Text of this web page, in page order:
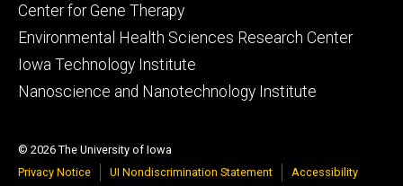
Center for Gene Therapy
Environmental Health Sciences Research Center
Iowa Technology Institute
Nanoscience and Nanotechnology Institute
© 2026 The University of Iowa
Privacy Notice
UI Nondiscrimination Statement Accessibility